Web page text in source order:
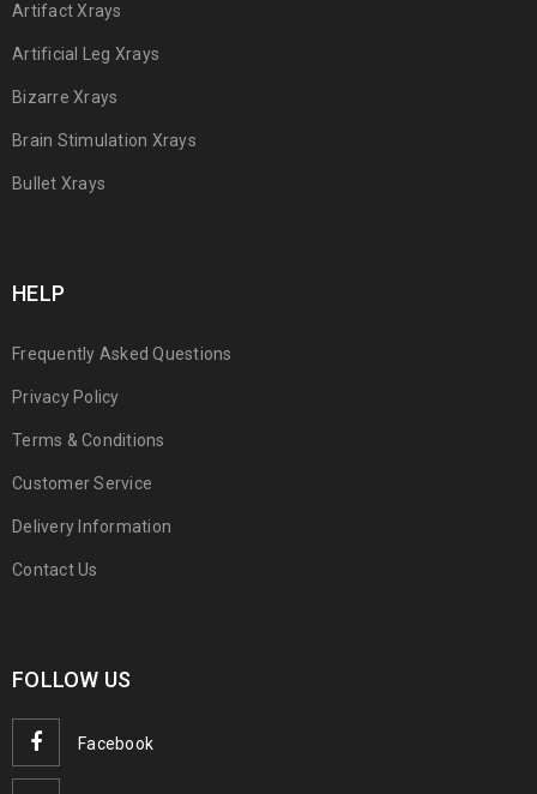
Artifact Xrays
Artificial Leg Xrays
Bizarre Xrays
Brain Stimulation Xrays
Bullet Xrays
HELP
Frequently Asked Questions
Privacy Policy
Terms & Conditions
Customer Service
Delivery Information
Contact Us
FOLLOW US
Facebook